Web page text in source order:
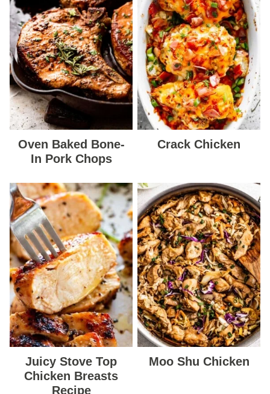
Oven Baked Bone-
In Pork Chops
Crack Chicken
Juicy Stove Top
Chicken Breasts
Recipe
Moo Shu Chicken